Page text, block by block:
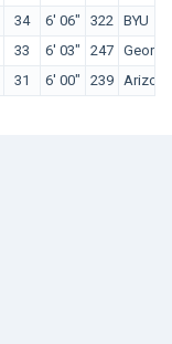
34 6' 06" 322 BYU
33 6' 03" 247
31 6' 00" 239 Arizona